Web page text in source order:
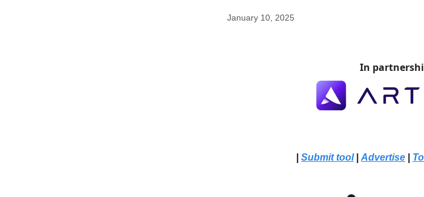
January 10, 2025
In
Submit tool| Advertise